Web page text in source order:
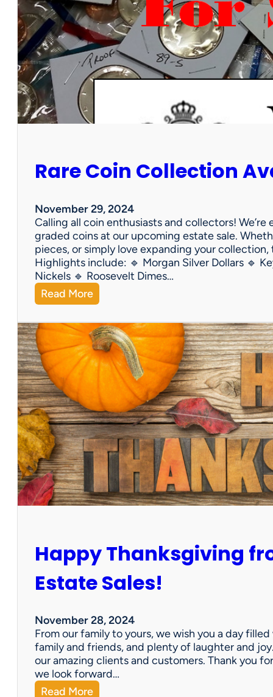
Rare Coin Collection
November 29, 2024
Calling all coin enthusiasts and collectors!
graded coins at our upcoming estate sale.
pieces, or simply love expanding your
Highlights include: 🔹 Morgan Silver Dollars 🔹
Nickels 🔹 Roosevelt Dimes…
Read More:
R
a
r
e
C
o
i
C
o
l
l
c
t
i
A
v
i
a
b
l
e
!
Happy Thanksgiving
Estate Sales!
November 28, 2024
From our family to yours, we wish you a day
family and friends, and plenty of laughter and
our amazing clients and customers. Thank you
we look forward…
Read More: